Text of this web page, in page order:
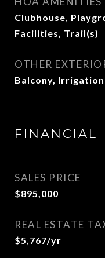
Clubhouse,
Facilities, Trail(s)
OTHER
Balcony, Irrigation
FINANCIAL
SALES PRICE
$895,000
REAL ESTATE
$5,767/yr